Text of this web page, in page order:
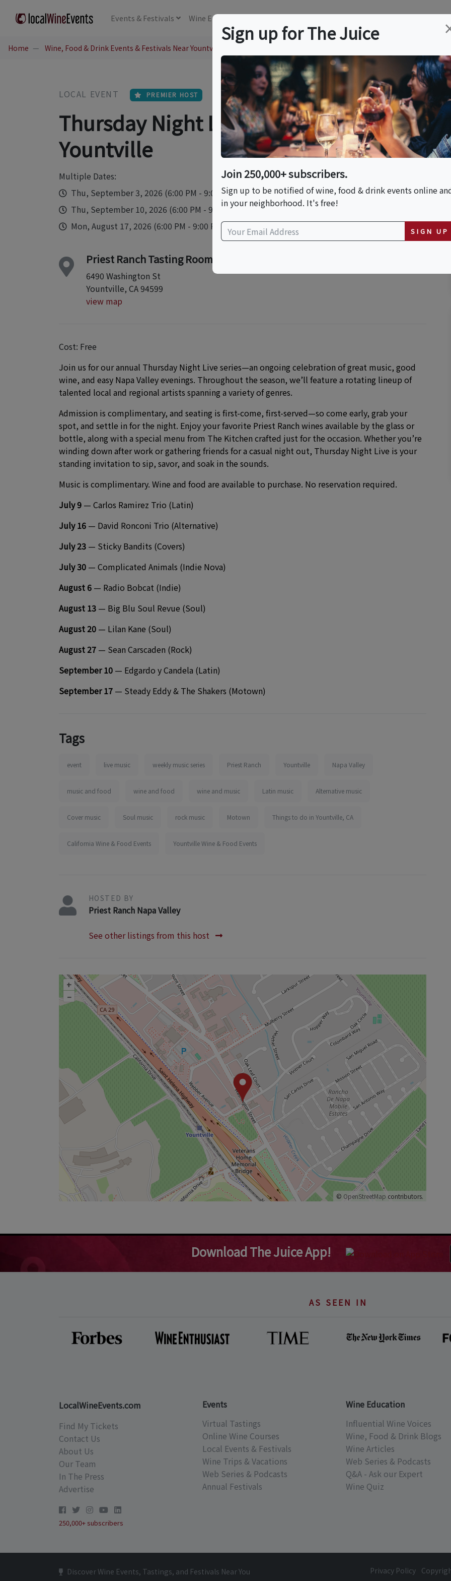
Events & Festivals Wine Education
Home Wine, Food & Drink Events & Festivals Near Yountville, CA
LOCAL EVENT PREMIER HOST
Thursday Night Live At Priest Ranch |
Yountville
Multiple Dates:
Thu, September 3, 2026 (6:00 PM - 9:00 PM)
Thu, September 10, 2026 (6:00 PM - 9:00 PM)
Mon, August 17, 2026 (6:00 PM - 9:00 PM)
Priest Ranch Tasting Room
6490 Washington St
Yountville, CA 94599
view map
Cost: Free
Join us for our annual Thursday Night Live series—an ongoing celebration of great music, good
wine, and easy Napa Valley evenings. Throughout the season, we’ll feature a rotating lineup of
talented local and regional artists spanning a variety of genres.
Admission is complimentary, and seating is first-come, first-served—so come early, grab your
spot, and settle in for the night. Enjoy your favorite Priest Ranch wines available by the glass or
bottle, along with a special menu from The Kitchen crafted just for the occasion. Whether you’re
winding down after work or gathering friends for a casual night out, Thursday Night Live is your
standing invitation to sip, savor, and soak in the sounds.
Music is complimentary. Wine and food are available to purchase. No reservation required.
July 9 — Carlos Ramirez Trio (Latin)
July 16 — David Ronconi Trio (Alternative)
July 23 — Sticky Bandits (Covers)
July 30 — Complicated Animals (Indie Nova)
August 6 — Radio Bobcat (Indie)
August 13 — Big Blu Soul Revue (Soul)
August 20 — Lilan Kane (Soul)
August 27 — Sean Carscaden (Rock)
September 10 — Edgardo y Candela (Latin)
September 17 — Steady Eddy & The Shakers (Motown)
Tags
event live music weekly music series Priest Ranch Yountville Napa Valley
music and food wine and food wine and music Latin music Alternative music
Cover music Soul music rock music Motown Things to do in Yountville, CA
California Wine & Food Events Yountville Wine & Food Events
HOSTED BY
Priest Ranch Napa Valley
See other listings from this host
+
–
© OpenStreetMap contributors.
Download The Juice App!
AS SEEN IN
LocalWineEvents.com
Find My Tickets
Contact Us
About Us
Our Team
In The Press
Advertise
250,000+ subscribers
Events
Virtual Tastings
Online Wine Courses
Local Events & Festivals
Wine Trips & Vacations
Web Series & Podcasts
Annual Festivals
Wine Education
Influential Wine Voices
Wine, Food & Drink Blogs
Wine Articles
Web Series & Podcasts
Q&A - Ask our Expert
Wine Quiz
Discover Wine Events, Tastings, and Festivals Near You
Privacy Policy
Sign up for The Juice
Join 250,000+ subscribers.
Sign up to be notified of wine, food & drink events online
in your neighborhood. It's free!
SIGN UP